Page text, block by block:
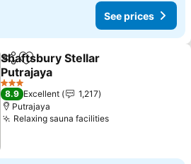
See prices
ShareAdd to favorites
Shaftsbury Stellar
Putrajaya
See prices
3 Stars
8.9 Excellent
1,217
Putrajaya
Relaxing sauna facilitiesSee prices